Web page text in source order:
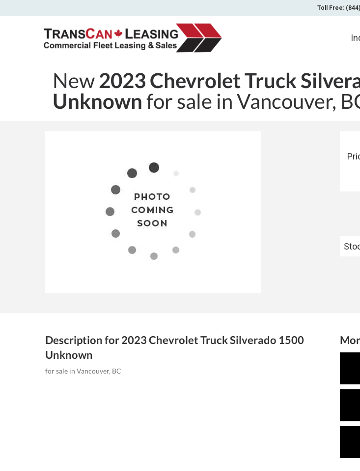
Toll Free:
New2023 Chevrolet Truck
Unknown for sale in Vancouver,
Description for2023Chevrolet TruckSilverado 1500
Unknown
for sale in Vancouver, BC